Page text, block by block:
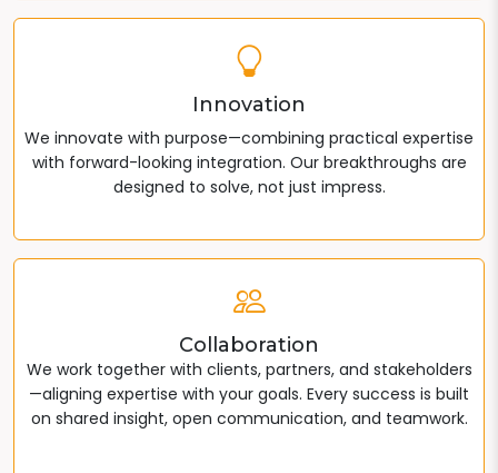
Innovation
We innovate with purpose—combining practical expertise
with forward-looking integration. Our breakthroughs are
designed to solve, not just impress.
Collaboration
We work together with clients, partners, and stakeholders
—aligning expertise with your goals. Every success is built
on shared insight, open communication, and teamwork.